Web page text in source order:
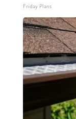
Friday Plans